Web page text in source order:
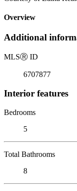
Overview
Additional
MLSⓇ ID
6707877
Interior features
Bedrooms
5
Total Bathrooms
8